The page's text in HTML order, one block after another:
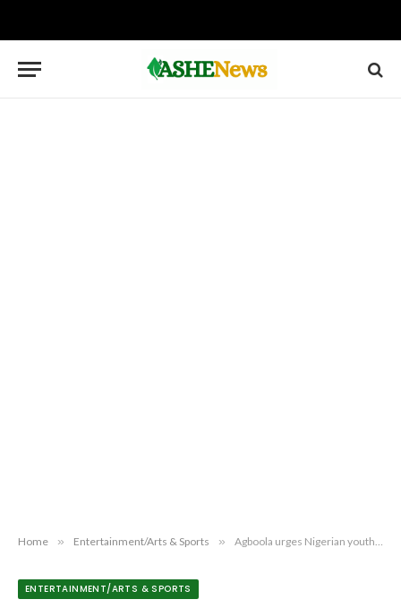
Home » Entertainment/Arts & Sports » Agboola urges Nigerian youths to break economic barriers
ENTERTAINMENT/ARTS & SPORTS